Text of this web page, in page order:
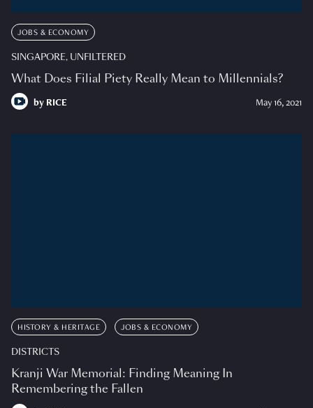
JOBS & ECONOMY
SINGAPORE, UNFILTERED
What Does Filial Piety Really Mean to Millennials?
by RICE May 16, 2021
HISTORY & HERITAGE JOBS & ECONOMY
DISTRICTS
Kranji War Memorial: Finding Meaning In
Remembering the Fallen